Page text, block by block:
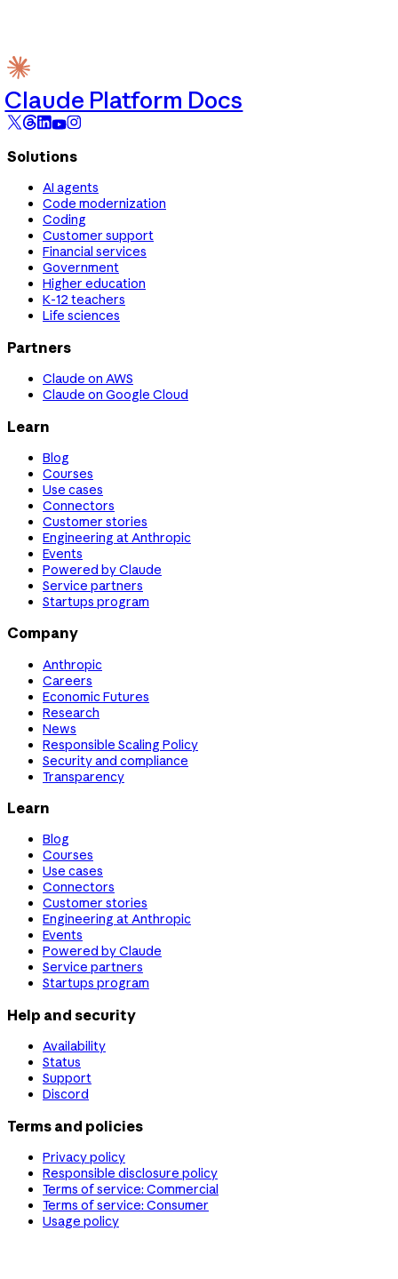
Claude Platform Docs
Solutions
AI agents
Code modernization
Coding
Customer support
Financial services
Government
Higher education
K-12 teachers
Life sciences
Partners
Claude on AWS
Claude on Google Cloud
Learn
Blog
Courses
Use cases
Connectors
Customer stories
Engineering at Anthropic
Events
Powered by Claude
Service partners
Startups program
Company
Anthropic
Careers
Economic Futures
Research
News
Responsible Scaling Policy
Security and compliance
Transparency
Learn
Blog
Courses
Use cases
Connectors
Customer stories
Engineering at Anthropic
Events
Powered by Claude
Service partners
Startups program
Help and security
Availability
Status
Support
Discord
Terms and policies
Privacy policy
Responsible disclosure policy
Terms of service: Commercial
Terms of service: Consumer
Usage policy